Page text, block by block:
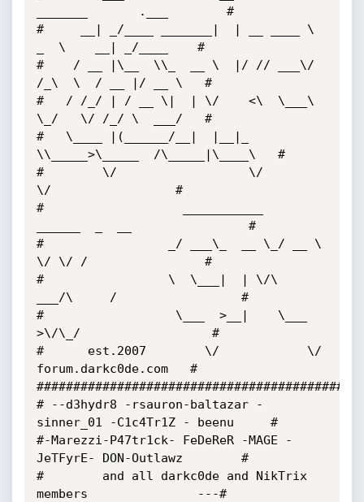
_______       .___        #
#     __| _/____ _______|  | __ ____ \
_  \    __| _/____    #
#    / __ |\__  \\_  __ \  |/ // ___\/
/_\  \  / __ |/ __ \   #
#   / /_/ | / __ \|  | \/    <\  \___\
\_/   \/ /_/ \  ___/   #
#   \____ |(______/__|  |__|_
\\_____>\_____  /\_____|\____\   #
#        \/                  \/
\/                 #
#                   ___________
______  _  __                #
#                 _/ ___\_  __ \_/ __ \
\/ \/ /                #
#                 \  \___|  | \/\
___/\     /                 #
#                  \___  >__|    \___
>\/\_/                  #
#      est.2007        \/            \/
forum.darkc0de.com   #
# --d3hydr8 -rsauron-baltazar -
sinner_01 -C1c4Tr1Z - beenu     #
#-Marezzi-P47tr1ck- FeDeReR -MAGE -
JeTFyrE- DON-Outlawz        #
#        and all darkc0de and NikTrix
members               ---#